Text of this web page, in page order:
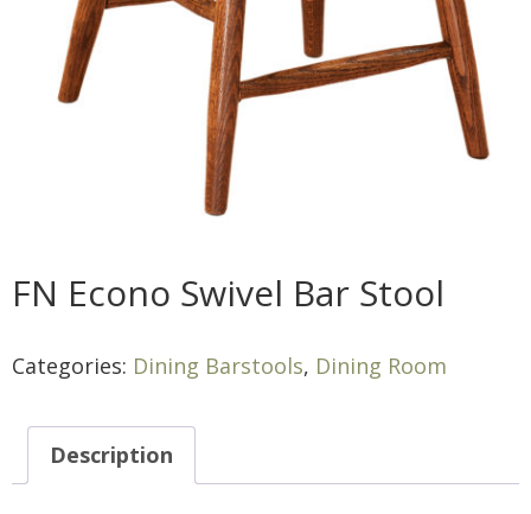
FN Econo Swivel Bar Stool
Categories: Dining Barstools, Dining Room
Description